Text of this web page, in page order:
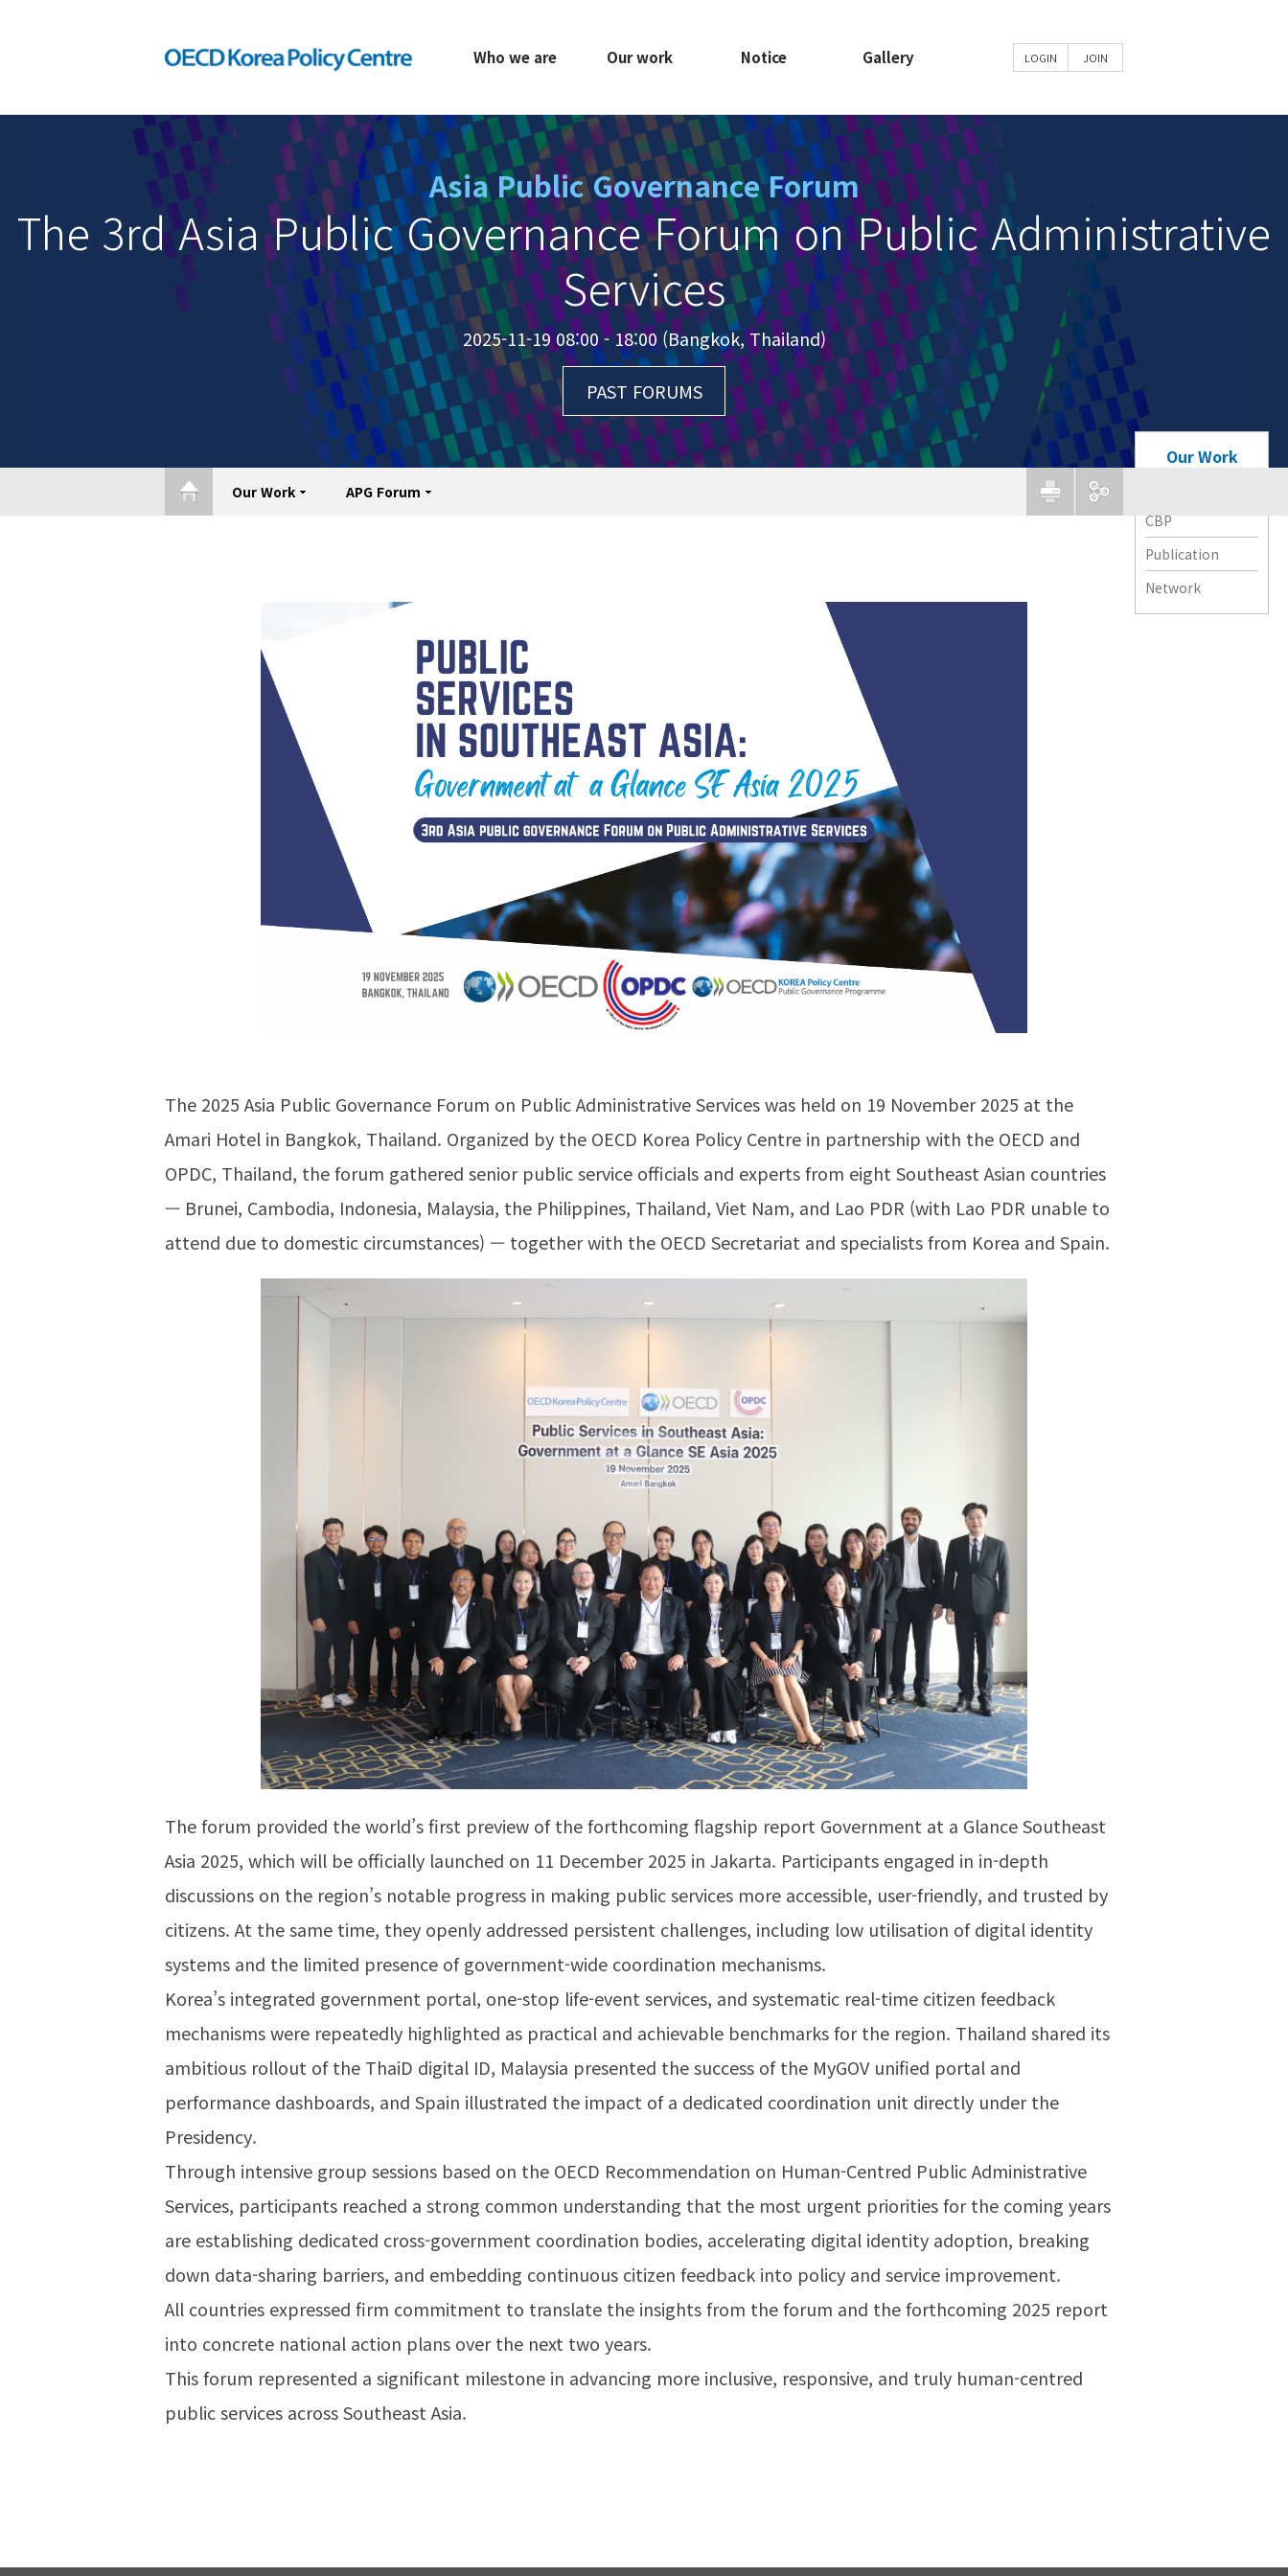
Who we are Our work Notice Gallery LOGIN JOIN
Asia Public Governance Forum
The 3rd Asia Public Governance Forum on Public Administrative
Services
2025-11-19 08:00 - 18:00 (Bangkok, Thailand)
PAST FORUMS
Our Work APG Forum
The 2025 Asia Public Governance Forum on Public Administrative Services was held on 19 November 2025 at the
Amari Hotel in Bangkok, Thailand. Organized by the OECD Korea Policy Centre in partnership with the OECD and
OPDC, Thailand, the forum gathered senior public service officials and experts from eight Southeast Asian countries
— Brunei, Cambodia, Indonesia, Malaysia, the Philippines, Thailand, Viet Nam, and Lao PDR (with Lao PDR unable to
attend due to domestic circumstances) — together with the OECD Secretariat and specialists from Korea and Spain.
The forum provided the world’s first preview of the forthcoming flagship report Government at a Glance Southeast
Asia 2025, which will be officially launched on 11 December 2025 in Jakarta. Participants engaged in in-depth
discussions on the region’s notable progress in making public services more accessible, user-friendly, and trusted by
citizens. At the same time, they openly addressed persistent challenges, including low utilisation of digital identity
systems and the limited presence of government-wide coordination mechanisms.
Korea’s integrated government portal, one-stop life-event services, and systematic real-time citizen feedback
mechanisms were repeatedly highlighted as practical and achievable benchmarks for the region. Thailand shared its
ambitious rollout of the ThaiD digital ID, Malaysia presented the success of the MyGOV unified portal and
performance dashboards, and Spain illustrated the impact of a dedicated coordination unit directly under the
Presidency.
Through intensive group sessions based on the OECD Recommendation on Human-Centred Public Administrative
Services, participants reached a strong common understanding that the most urgent priorities for the coming years
are establishing dedicated cross-government coordination bodies, accelerating digital identity adoption, breaking
down data-sharing barriers, and embedding continuous citizen feedback into policy and service improvement.
All countries expressed firm commitment to translate the insights from the forum and the forthcoming 2025 report
into concrete national action plans over the next two years.
This forum represented a significant milestone in advancing more inclusive, responsive, and truly human-centred
public services across Southeast Asia.
Our Work
CBP
Publication
Network